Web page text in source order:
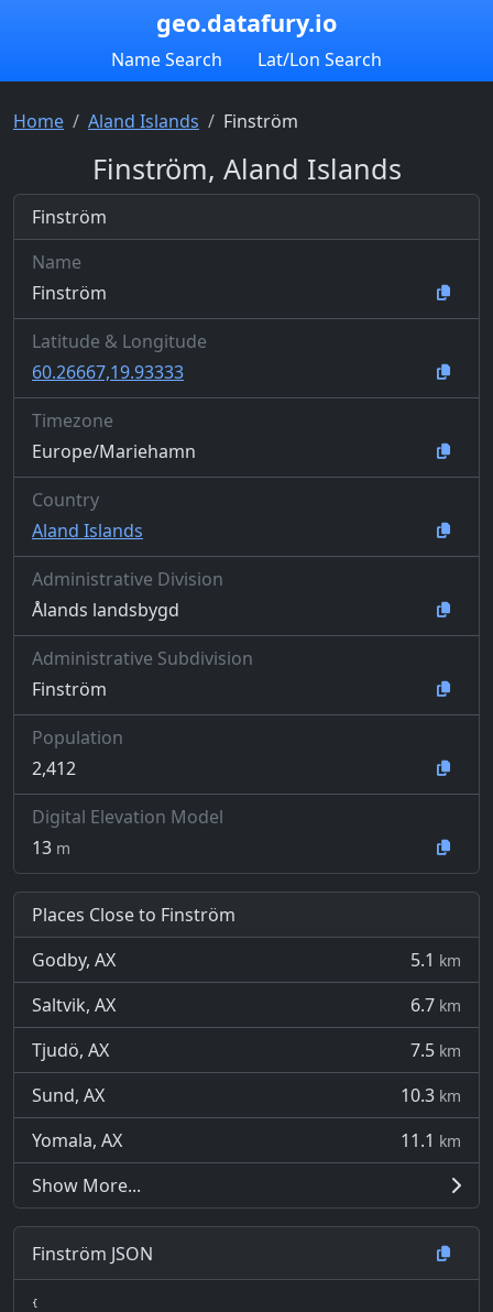
geo.datafury.io
Name Search Lat/Lon Search
Home Aland Islands Finström
Finström, Aland Islands
Finström
Name
Finström
Latitude & Longitude
60.26667,19.93333
Timezone
Europe/Mariehamn
Country
Aland Islands
Administrative Division
Ålands landsbygd
Administrative Subdivision
Finström
Population
2,412
Digital Elevation Model
13 m
Places Close to Finström
Godby, AX
5.1 km
Saltvik, AX 6.7 km
Tjudö, AX 7.5 km
Sund, AX 10.3 km
Yomala, AX 11.1 km
Show More...
Finström JSON
{